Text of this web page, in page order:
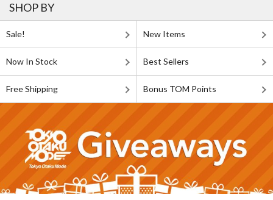
SHOP BY
Sale! New Items
Now In Stock Best Sellers
Free Shipping Bonus TOM Points